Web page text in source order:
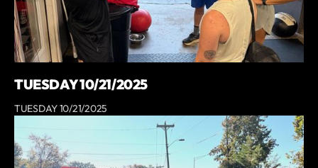
TUESDAY 10/21/2025
TUESDAY 10/21/2025